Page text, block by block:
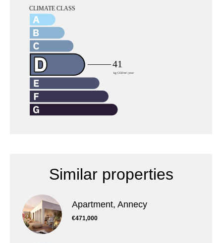
Similar properties
Apartment, Annecy
€471,000